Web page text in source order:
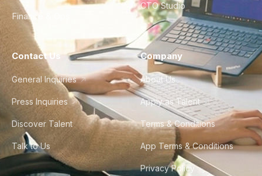
Finance & Ops
CTO Studio
Contact Us
General Inquiries
Press Inquiries
Discover Talent
Talk to Us
Company
About Us
Apply as Talent
Terms & Conditions
App Terms & Conditions
Privacy Policy